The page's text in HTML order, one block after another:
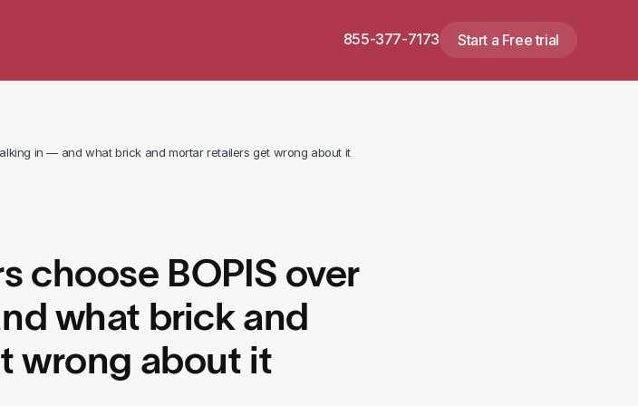
855-377-7173 Start a Free trial
in — and what brick and mortar retailers get wrong about it
choose BOPIS over
what brick and
wrong about it